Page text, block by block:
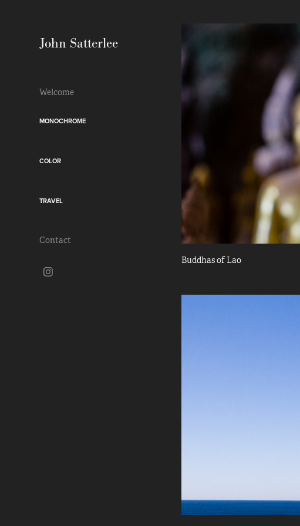
John Satterlee
Welcome
MONOCHROME
COLOR
TRAVEL
Contact
Buddhas of Lao